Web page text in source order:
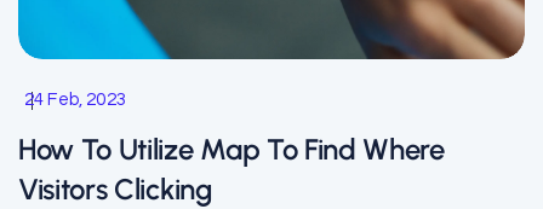
24 Feb, 2023
How To Utilize Map To Find Where
Visitors Clicking